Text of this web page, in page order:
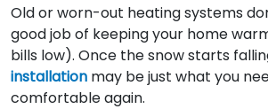
Old or worn-out heating systems
good job of keeping your home
bills low). Once the snow starts
installation may be just what you
comfortable again.